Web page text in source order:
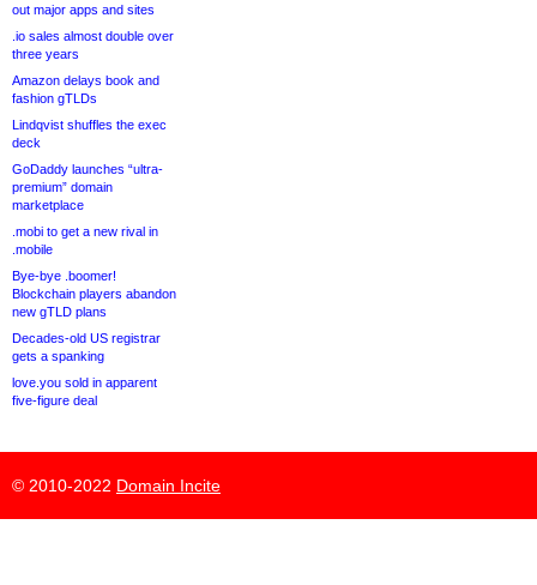
out major apps and sites
.io sales almost double over
three years
Amazon delays book and
fashion gTLDs
Lindqvist shuffles the exec
deck
GoDaddy launches “ultra-
premium” domain
marketplace
.mobi to get a new rival in
.mobile
Bye-bye .boomer!
Blockchain players abandon
new gTLD plans
Decades-old US registrar
gets a spanking
love.you sold in apparent
five-figure deal
© 2010-2022 Domain Incite